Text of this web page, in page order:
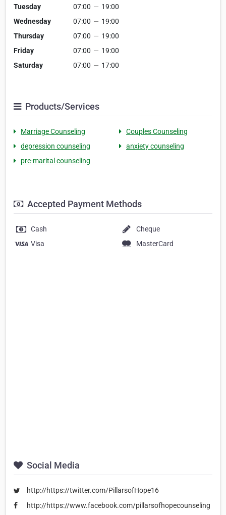
Tuesday
07:00 — 19:00
Wednesday
07:00 — 19:00
Thursday
07:00 — 19:00
Friday
07:00 — 19:00
Saturday
07:00 — 17:00
Products/Services
Marriage Counseling
Couples Counseling
depression counseling
anxiety counseling
pre-marital counseling
Accepted Payment Methods
Cash
Cheque
Visa
MasterCard
Social Media
http://https://twitter.com/PillarsofHope16
http://https://www.facebook.com/pillarsofhopecounseling